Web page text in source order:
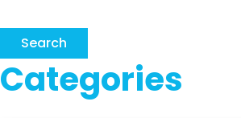
Search
Categories